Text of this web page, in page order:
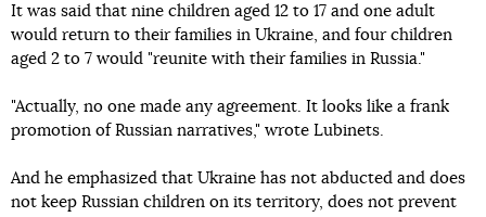
It was said that nine children aged 12 to 17 and one adult
would return to their families in Ukraine, and four children
aged 2 to 7 would "reunite with their families in Russia."
"Actually, no one made any agreement. It looks like a frank
promotion of Russian narratives," wrote Lubinets.
And he emphasized that Ukraine has not abducted and does
not keep Russian children on its territory, does not prevent